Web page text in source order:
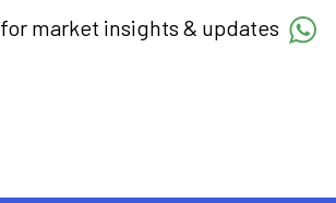
for market insights & updates